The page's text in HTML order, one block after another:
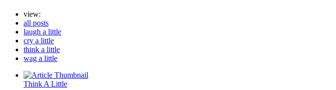
view:
all posts
laugh a little
cry a little
think a little
wag a little
Think A Little